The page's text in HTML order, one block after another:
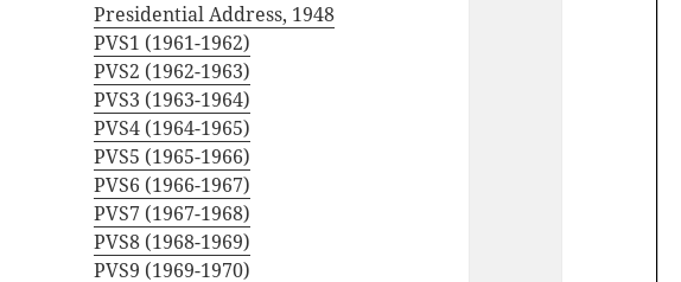
Presidential Address, 1948
PVS1 (1961-1962)
PVS2 (1962-1963)
PVS3 (1963-1964)
PVS4 (1964-1965)
PVS5 (1965-1966)
PVS6 (1966-1967)
PVS7 (1967-1968)
PVS8 (1968-1969)
PVS9 (1969-1970)